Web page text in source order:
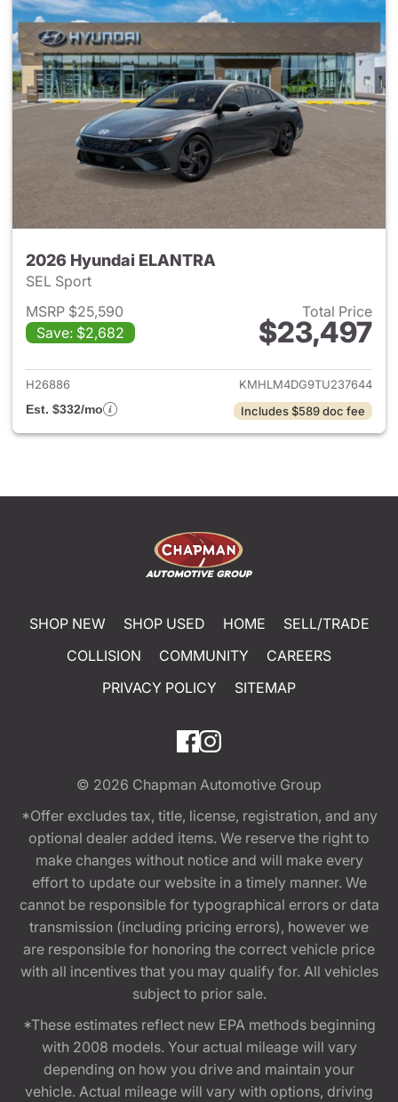
2026 Hyundai ELANTRA
SEL Sport
MSRP $25,590
Save: $2,682
Total Price
$23,497
View details for 2026
H26886
KMHLM4DG9TU237644
Est. $332/mo
Includes $589 doc fee
SHOP NEW SHOP USED HOME
SELL/TRADE
COLLISION
COMMUNITY
CAREERS
PRIVACY POLICY
SITEMAP
© 2026 Chapman Automotive Group
*Offer excludes tax, title, license, registration, and any
optional dealer added items. We reserve the right to
make changes without notice and will make every
effort to update our website in a timely manner. We
cannot be responsible for typographical errors or data
transmission (including pricing errors), however we
are responsible for honoring the correct vehicle price
with all incentives that you may qualify for. All vehicles
subject to prior sale.
*These estimates reflect new EPA methods beginning
with 2008 models. Your actual mileage will vary
depending on how you drive and maintain your
vehicle. Actual mileage will vary with options, driving